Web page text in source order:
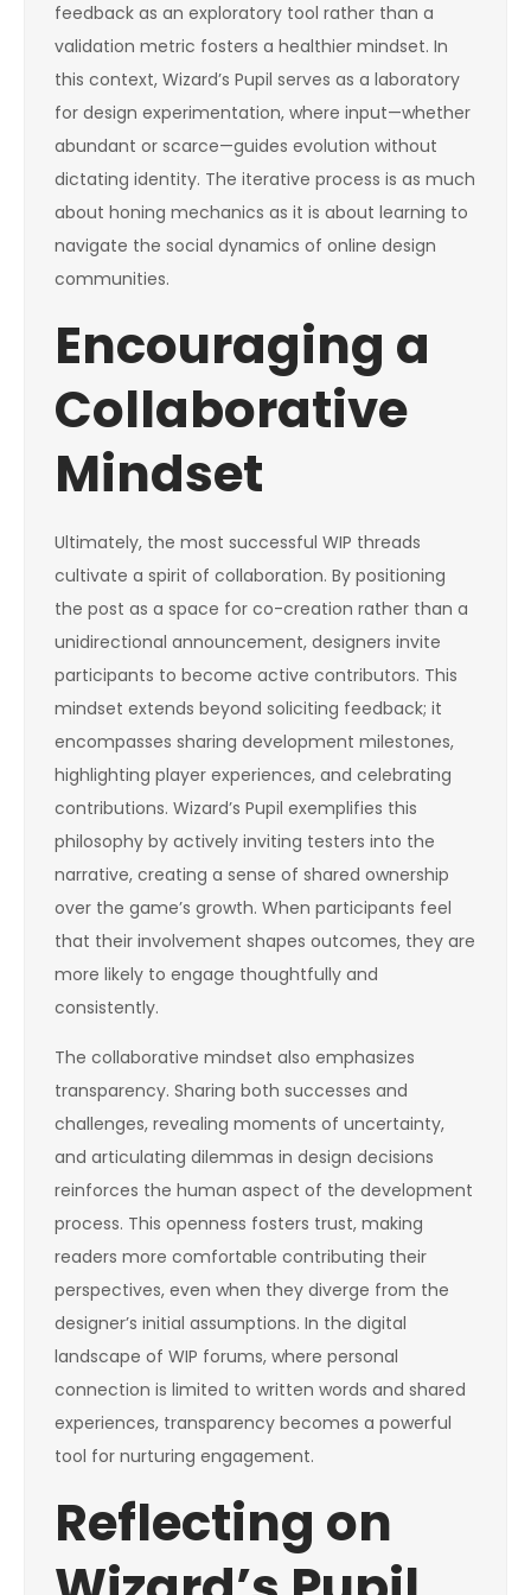
feedback as an exploratory tool rather than a
validation metric fosters a healthier mindset. In
this context, Wizard’s Pupil serves as a laboratory
for design experimentation, where input—whether
abundant or scarce—guides evolution without
dictating identity. The iterative process is as much
about honing mechanics as it is about learning to
navigate the social dynamics of online design
communities.
Encouraging a
Collaborative
Mindset
Ultimately, the most successful WIP threads
cultivate a spirit of collaboration. By positioning
the post as a space for co-creation rather than a
unidirectional announcement, designers invite
participants to become active contributors. This
mindset extends beyond soliciting feedback; it
encompasses sharing development milestones,
highlighting player experiences, and celebrating
contributions. Wizard’s Pupil exemplifies this
philosophy by actively inviting testers into the
narrative, creating a sense of shared ownership
over the game’s growth. When participants feel
that their involvement shapes outcomes, they are
more likely to engage thoughtfully and
consistently.
The collaborative mindset also emphasizes
transparency. Sharing both successes and
challenges, revealing moments of uncertainty,
and articulating dilemmas in design decisions
reinforces the human aspect of the development
process. This openness fosters trust, making
readers more comfortable contributing their
perspectives, even when they diverge from the
designer’s initial assumptions. In the digital
landscape of WIP forums, where personal
connection is limited to written words and shared
experiences, transparency becomes a powerful
tool for nurturing engagement.
Reflecting on